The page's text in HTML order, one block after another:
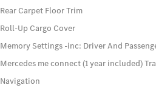
Rear Carpet Floor Trim
Roll-Up Cargo Cover
Memory Settings -inc: Driver And
Mercedes me connect (1 year included)
Navigation